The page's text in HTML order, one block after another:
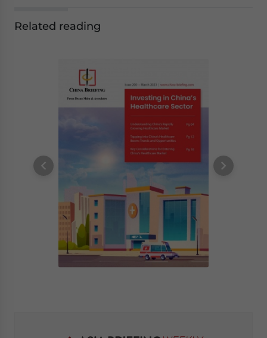
Related reading